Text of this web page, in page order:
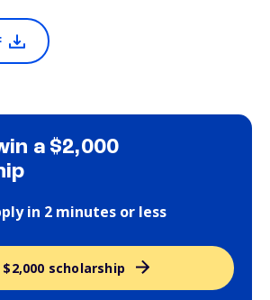
a $2,000
in 2 minutes or less
scholarship